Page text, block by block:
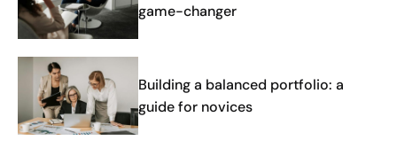
game-changer
Building a balanced portfolio: a
guide for novices